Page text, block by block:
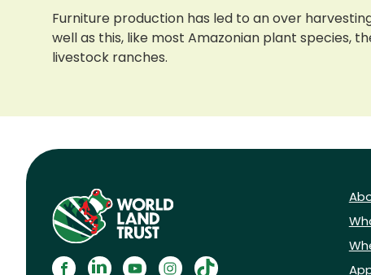
Furniture production has led to an over
well as this, like most Amazonian plant
livestock ranches.